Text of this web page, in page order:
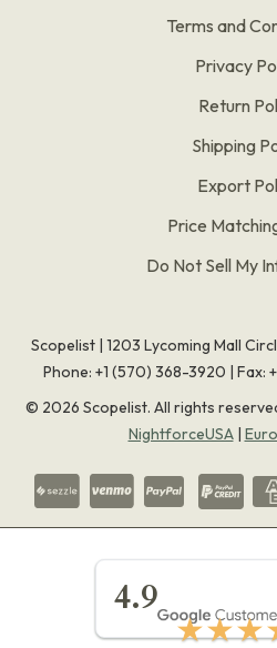
Terms and
Privacy
Return
Shipping
Export
Price
Do Not Sell My
Scopelist | 1203 Lycoming Mall
Phone: +1 (570) 368-3920 | Fax:
© 2026 Scopelist. All rights
NightforceUSA|
4.9